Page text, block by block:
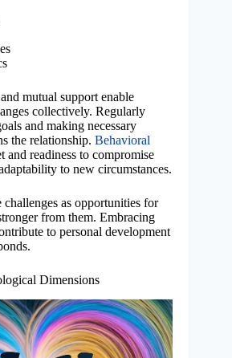
mutual support enable
collectively. Regularly
and making necessary
the relationship. Behavioral
and readiness to compromise
to new circumstances.
as opportunities for
from them. Embracing
to personal development
Dimensions